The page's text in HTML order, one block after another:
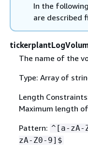
In the
are described
The name of the
Type: Array of
Length
Maximum length
Pattern: ^[a-zA-
zA-Z0-9]$